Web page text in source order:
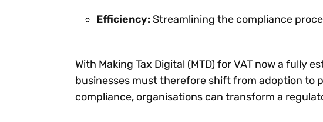
Efficiency: Streamlining the compliance
With Making Tax Digital (MTD) for VAT now a fully
businesses must therefore shift from adoption to
compliance, organisations can transform a